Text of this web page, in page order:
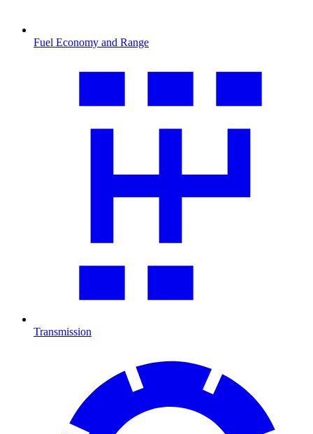
Fuel Economy and Range
Transmission